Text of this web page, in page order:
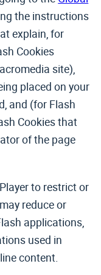
the instructions
explain, for
Cookies
site),
placed on your
and (for Flash
Cookies that
of the page
to restrict or
reduce or
applications,
used in
content.